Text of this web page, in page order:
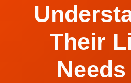
Their